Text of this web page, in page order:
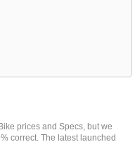
prices and Specs, but we
correct. The latest launched